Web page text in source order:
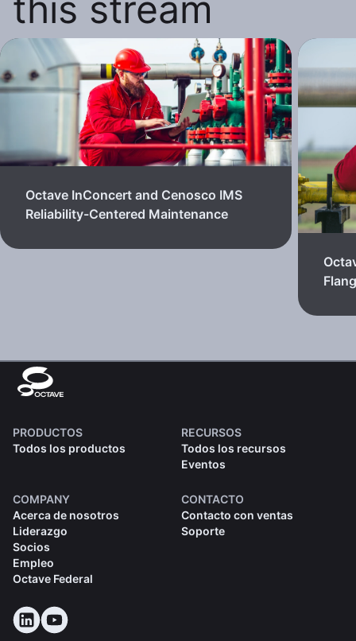
Octave InConcert and Cenosco IMS
Reliability-Centered Maintenance
PRODUCTOS
Todos los productos
RECURSOS
Todos los recursos
Eventos
COMPANY
Acerca de nosotros
Liderazgo
Socios
Empleo
Octave Federal
CONTACTO
Contacto con ventas
Soporte